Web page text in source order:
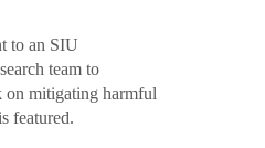
to an SIU
team to
on mitigating harmful
featured.